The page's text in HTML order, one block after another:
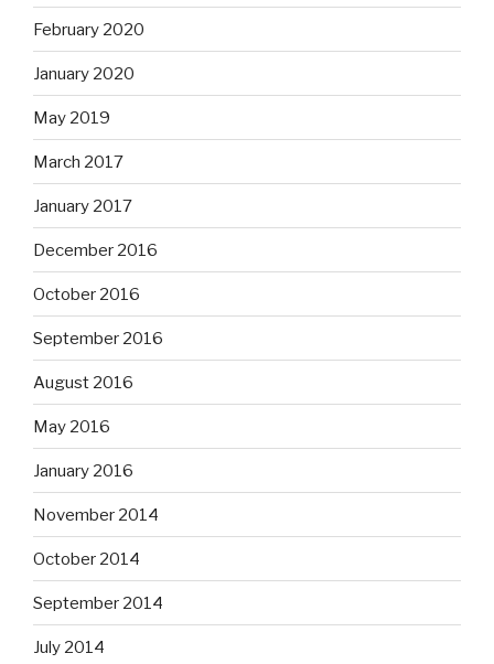
February 2020
January 2020
May 2019
March 2017
January 2017
December 2016
October 2016
September 2016
August 2016
May 2016
January 2016
November 2014
October 2014
September 2014
July 2014